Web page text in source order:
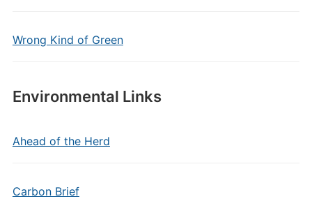
Wrong Kind of Green
Environmental Links
Ahead of the Herd
Carbon Brief